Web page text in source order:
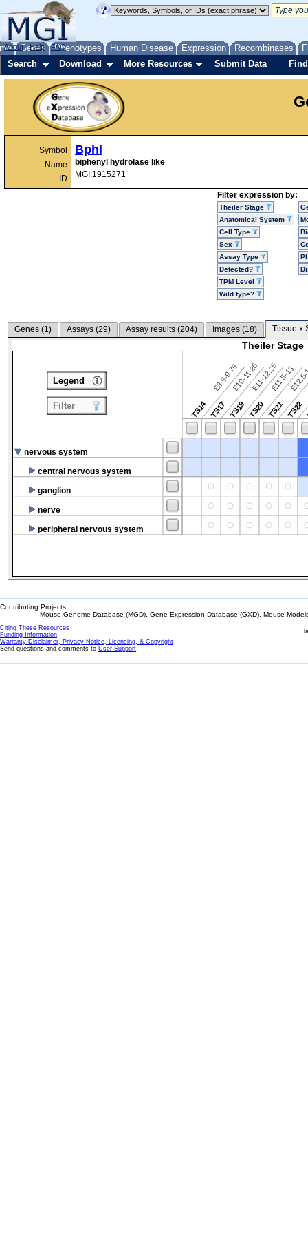
Genes Phenotypes Human Disease Expression Recombinases
About Help FAQ
Search Download More Resources Submit Data
Symbol
Name
ID
Bphl
biphenyl hydrolase like
MGI:1915271
Filter expression by:
Theiler Stage
Anatomical System
Cell Type
Sex
Assay Type
Detected?
TPM Level
Wild type?
Genes (1) Assays (29) Assay results (204) Images (18) Tissue x
Theiler Stage
TS14
E8.5-9.75
TS17
E10-11.25
TS19
E11-12.25
TS20
E11.5-13
TS21TS22
nervous system
central nervous system
ganglion
nerve
peripheral nervous system
Legend
Filter
Contributing Projects:
Mouse Genome Database (MGD), Gene Expression Database (GXD), Mouse
Citing These Resources
Funding Information
Warranty Disclaimer, Privacy Notice, Licensing, & Copyright
Send questions and comments to User Support.